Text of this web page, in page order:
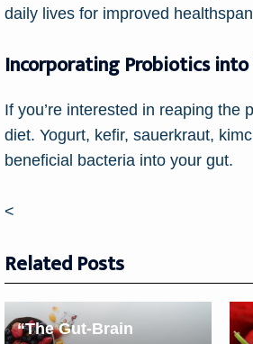
daily lives for improved
Incorporating Probiotics
If you’re interested in reaping
diet. Yogurt, kefir, sauerkraut,
beneficial bacteria into your gut.
<
Related Posts
“The Gut-Brain